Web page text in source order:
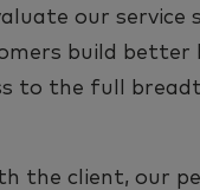
our service
build better
to the full
the client, our